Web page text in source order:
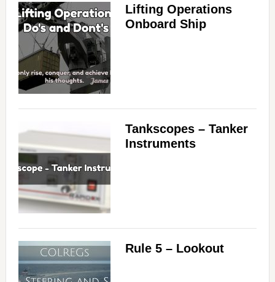
Lifting Operations
Onboard Ship
Tankscopes – Tanker
Instruments
Rule 5 – Lookout